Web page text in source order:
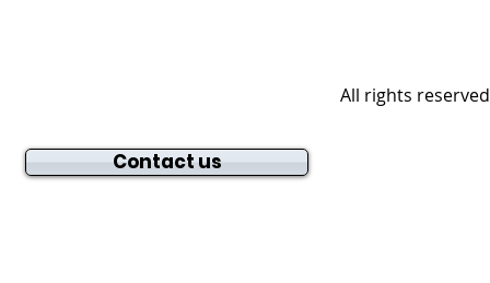
All rights
Contact us